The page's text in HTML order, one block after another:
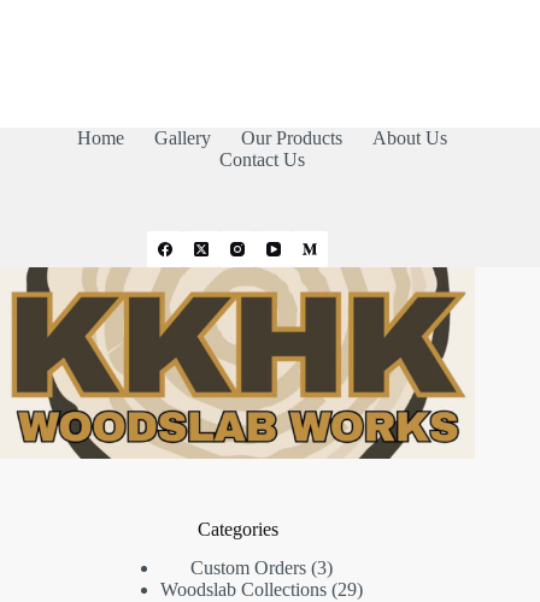
Home Gallery Our Products
About Us
Contact Us
Categories
Custom Orders 33
products
Woodslab Collections 2929